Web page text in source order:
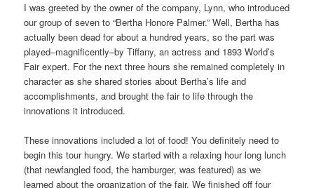
I was greeted by the owner of the company, Lynn, who introduced
our group of seven to “Bertha Honore Palmer.” Well, Bertha has
actually been dead for about a hundred years, so the part was
played–magnificently–by Tiffany, an actress and 1893 World’s
Fair expert. For the next three hours she remained completely in
character as she shared stories about Bertha’s life and
accomplishments, and brought the fair to life through the
innovations it introduced.
These innovations included a lot of food! You definitely need to
begin this tour hungry. We started with a relaxing hour long lunch
(that newfangled food, the hamburger, was featured) as we
learned about the organization of the fair. We finished off four